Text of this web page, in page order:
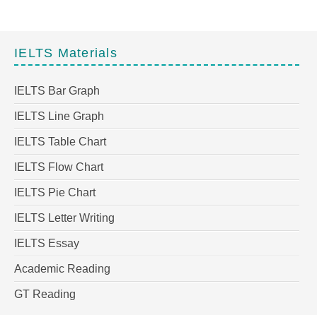
IELTS Materials
IELTS Bar Graph
IELTS Line Graph
IELTS Table Chart
IELTS Flow Chart
IELTS Pie Chart
IELTS Letter Writing
IELTS Essay
Academic Reading
GT Reading